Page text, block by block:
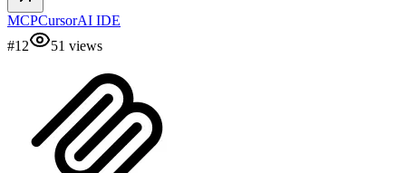
MCPCursorAI IDE
#12 51 views